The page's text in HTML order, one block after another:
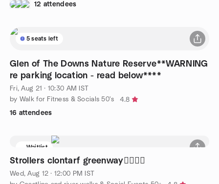
12 attendees
5 seats left
Glen of The Downs Nature Reserve**WARNING
re parking location - read below****
Fri, Aug 21 · 10:30 AM IST
by Walk for Fitness & Socials 50's
4.8
16 attendees
Waitlist
Strollers clontarf greenway🚶‍♀️🚶‍♂️
Wed, Aug 12 · 12:00 PM IST